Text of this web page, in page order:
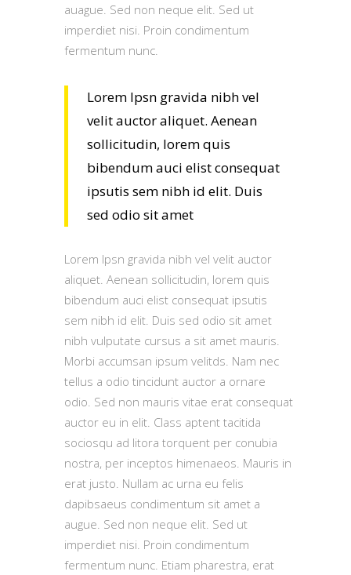
auague. Sed non neque elit. Sed ut
imperdiet nisi. Proin condimentum
fermentum nunc.
Lorem Ipsn gravida nibh vel
velit auctor aliquet. Aenean
sollicitudin, lorem quis
bibendum auci elist consequat
ipsutis sem nibh id elit. Duis
sed odio sit amet
Lorem Ipsn gravida nibh vel velit auctor
aliquet. Aenean sollicitudin, lorem quis
bibendum auci elist consequat ipsutis
sem nibh id elit. Duis sed odio sit amet
nibh vulputate cursus a sit amet mauris.
Morbi accumsan ipsum velitds. Nam nec
tellus a odio tincidunt auctor a ornare
odio. Sed non mauris vitae erat consequat
auctor eu in elit. Class aptent tacitida
sociosqu ad litora torquent per conubia
nostra, per inceptos himenaeos. Mauris in
erat justo. Nullam ac urna eu felis
dapibsaeus condimentum sit amet a
augue. Sed non neque elit. Sed ut
imperdiet nisi. Proin condimentum
fermentum nunc. Etiam pharestra, erat